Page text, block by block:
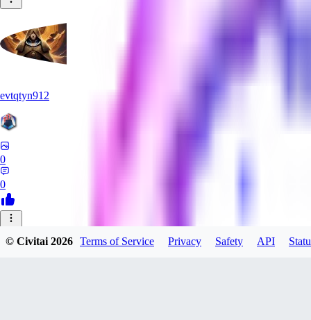
evtqtyn912
0
0
© Civitai2026 Terms of Service Privacy Safety API